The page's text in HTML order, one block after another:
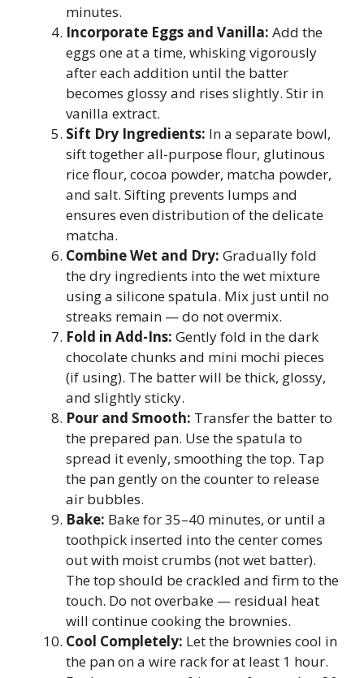
minutes.
Incorporate Eggs and Vanilla: Add the
eggs one at a time, whisking vigorously
after each addition until the batter
becomes glossy and rises slightly. Stir in
vanilla extract.
Sift Dry Ingredients: In a separate bowl,
sift together all-purpose flour, glutinous
rice flour, cocoa powder, matcha powder,
and salt. Sifting prevents lumps and
ensures even distribution of the delicate
matcha.
Combine Wet and Dry: Gradually fold
the dry ingredients into the wet mixture
using a silicone spatula. Mix just until no
streaks remain — do not overmix.
Fold in Add-Ins: Gently fold in the dark
chocolate chunks and mini mochi pieces
(if using). The batter will be thick, glossy,
and slightly sticky.
Pour and Smooth: Transfer the batter to
the prepared pan. Use the spatula to
spread it evenly, smoothing the top. Tap
the pan gently on the counter to release
air bubbles.
Bake: Bake for 35–40 minutes, or until a
toothpick inserted into the center comes
out with moist crumbs (not wet batter).
The top should be crackled and firm to the
touch. Do not overbake — residual heat
will continue cooking the brownies.
Cool Completely: Let the brownies cool in
the pan on a wire rack for at least 1 hour.